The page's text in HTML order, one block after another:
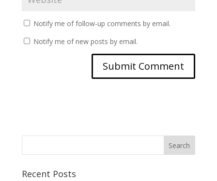
Notify me of follow-up comments by email.
Notify me of new posts by email.
Recent Posts